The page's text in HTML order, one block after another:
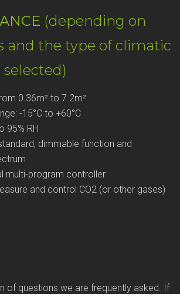
(depending on
and the type of climatic
0.36m² to 7.2m².
-15°C to +60°C
95% RH
dimmable function and
multi-program controller
and control CO2 (or other gases)
of questions we are frequently asked. If